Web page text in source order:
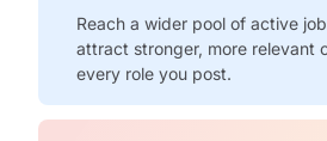
Reach a wider pool of active
attract stronger, more relevant
every role you post.